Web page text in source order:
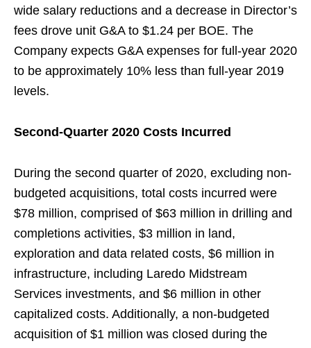
wide salary reductions and a decrease in Director’s
fees drove unit G&A to $1.24 per BOE. The
Company expects G&A expenses for full-year 2020
to be approximately 10% less than full-year 2019
levels.
Second-Quarter 2020 Costs Incurred
During the second quarter of 2020, excluding non-
budgeted acquisitions, total costs incurred were
$78 million, comprised of $63 million in drilling and
completions activities, $3 million in land,
exploration and data related costs, $6 million in
infrastructure, including Laredo Midstream
Services investments, and $6 million in other
capitalized costs. Additionally, a non-budgeted
acquisition of $1 million was closed during the